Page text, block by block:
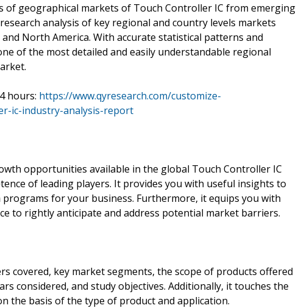
of geographical markets of Touch Controller IC from emerging
analysis of key regional and country levels markets
and North America. With accurate statistical patterns and
of the most detailed and easily understandable regional
hours: https://www.qyresearch.com/customize-
ic-industry-analysis-report
opportunities available in the global Touch Controller IC
of leading players. It provides you with useful insights to
for your business. Furthermore, it equips you with
to rightly anticipate and address potential market barriers.
covered, key market segments, the scope of products offered
considered, and study objectives. Additionally, it touches the
the basis of the type of product and application.